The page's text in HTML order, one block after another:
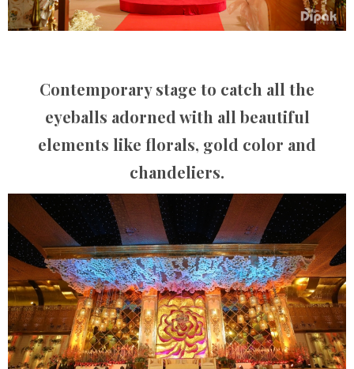
Contemporary stage to catch all the
eyeballs adorned with all beautiful
elements like florals, gold color and
chandeliers.